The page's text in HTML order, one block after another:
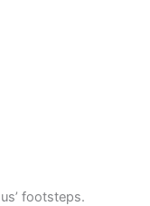
footsteps.